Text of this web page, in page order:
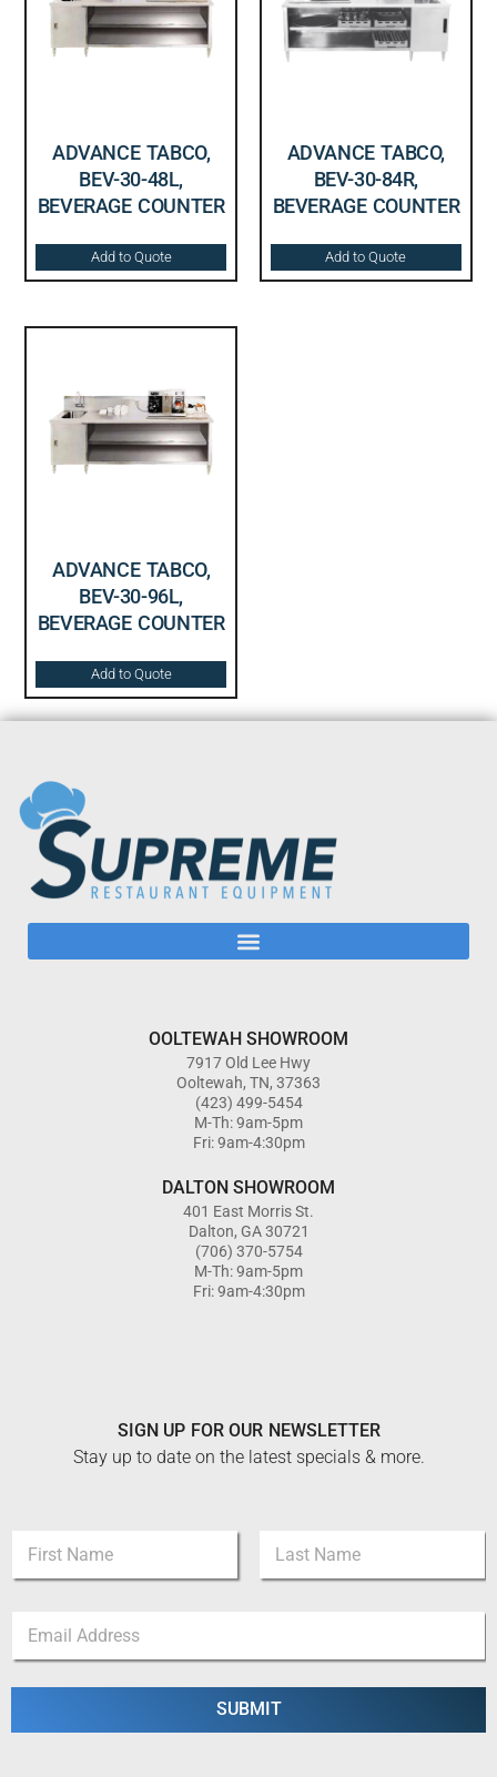
ADVANCE TABCO,
BEV-30-48L,
BEVERAGE COUNTER
Add to Quote
ADVANCE TABCO,
BEV-30-84R,
BEVERAGE COUNTER
Add to Quote
ADVANCE TABCO,
BEV-30-96L,
BEVERAGE COUNTER
Add to Quote
OOLTEWAH SHOWROOM
7917 Old Lee Hwy
Ooltewah, TN, 37363
(423) 499-5454
M-Th: 9am-5pm
Fri: 9am-4:30pm
DALTON SHOWROOM
401 East Morris St.
Dalton, GA 30721
(706) 370-5754
M-Th: 9am-5pm
Fri: 9am-4:30pm
SIGN UP FOR OUR NEWSLETTER
Stay up to date on the latest specials & more.
m
First Last
m
a
l
a
i
SUBMIT